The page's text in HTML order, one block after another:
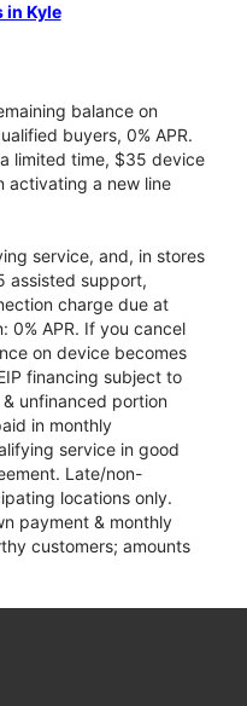
in Kyle
balance on
buyers, 0% APR.
limited time, $35 device
activating a new line
service, and, in stores
assisted support,
charge due at
0% APR. If you cancel
on device becomes
financing subject to
unfinanced portion
in monthly
service in good
Late/non-
locations only.
payment & monthly
customers; amounts